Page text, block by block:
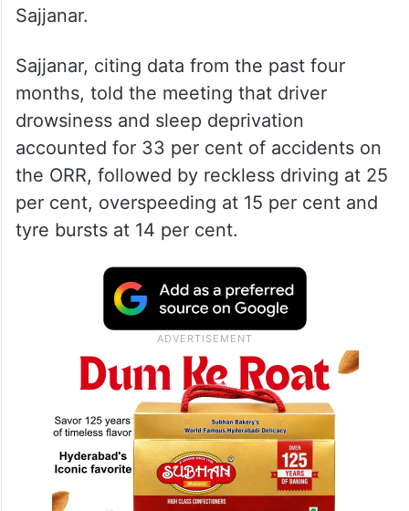
Sajjanar.
Sajjanar, citing data from the past four
months, told the meeting that driver
drowsiness and sleep deprivation
accounted for 33 per cent of accidents on
the ORR, followed by reckless driving at 25
per cent, overspeeding at 15 per cent and
tyre bursts at 14 per cent.